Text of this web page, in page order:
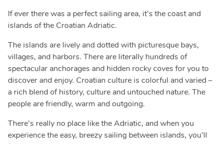
If ever there was a perfect sailing area, it’s the coast and
islands of the Croatian Adriatic.
The islands are lively and dotted with picturesque bays,
villages, and harbors. There are literally hundreds of
spectacular anchorages and hidden rocky coves for you to
discover and enjoy. Croatian culture is colorful and varied –
a rich blend of history, culture and untouched nature. The
people are friendly, warm and outgoing.
There’s really no place like the Adriatic, and when you
experience the easy, breezy sailing between islands, you’ll